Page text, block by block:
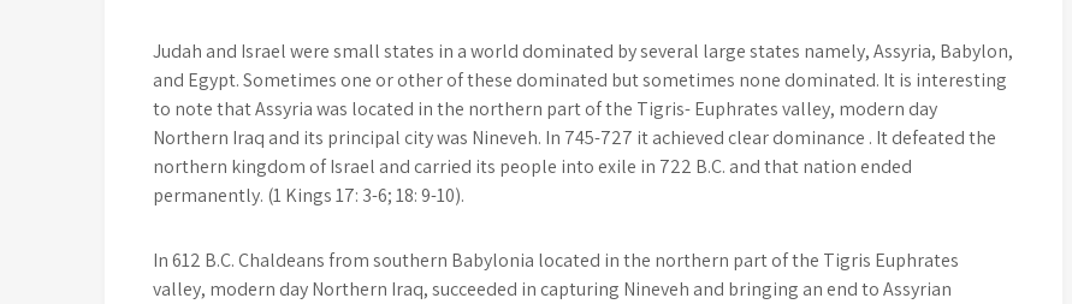
Judah and Israel were small states in a world dominated by several large states namely, Assyria, Babylon,
and Egypt. Sometimes one or other of these dominated but sometimes none dominated. It is interesting
to note that Assyria was located in the northern part of the Tigris- Euphrates valley, modern day
Northern Iraq and its principal city was Nineveh. In 745-727 it achieved clear dominance . It defeated the
northern kingdom of Israel and carried its people into exile in 722 B.C. and that nation ended
permanently. (1 Kings 17: 3-6; 18: 9-10).
In 612 B.C. Chaldeans from southern Babylonia located in the northern part of the Tigris Euphrates
valley, modern day Northern Iraq, succeeded in capturing Nineveh and bringing an end to Assyrian